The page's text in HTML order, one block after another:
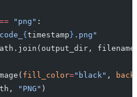
== "png" :
{ timestamp } .png"
fill_color="black" ,
"PNG" )